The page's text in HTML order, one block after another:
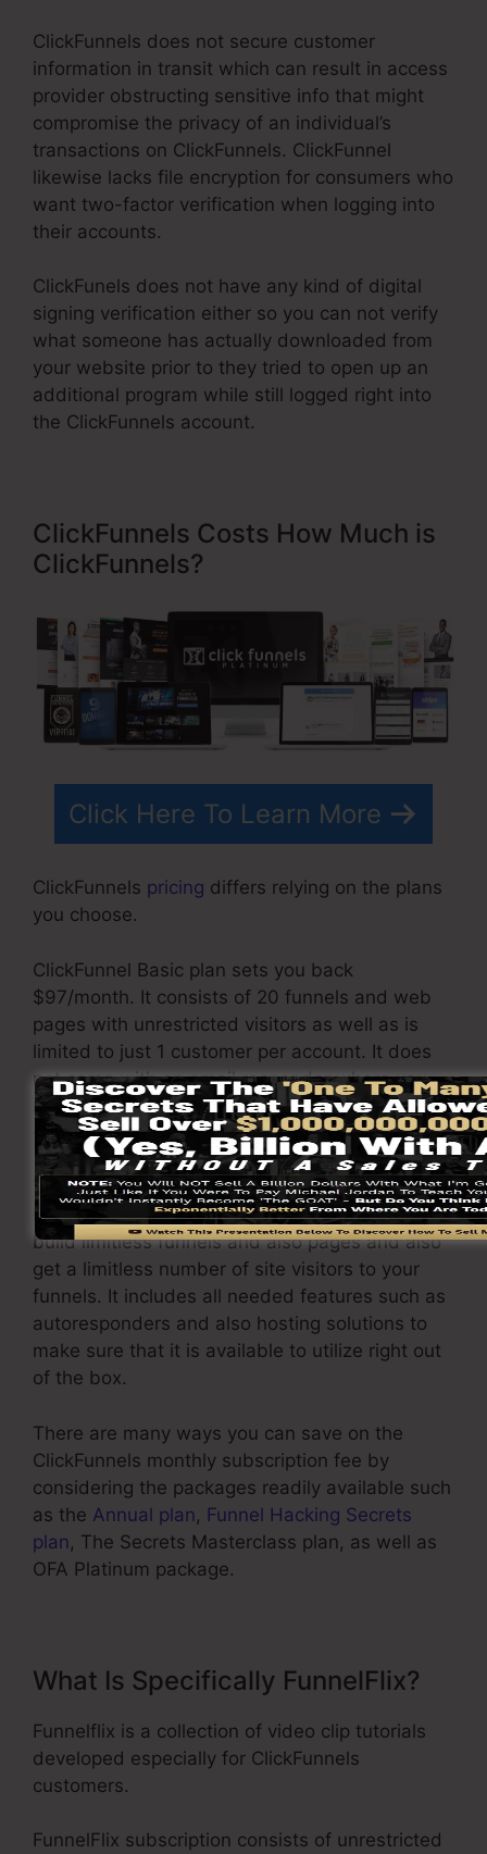
ClickFunnels does not secure customer
information in transit which can result in access
provider obstructing sensitive info that might
compromise the privacy of an individual’s
transactions on ClickFunnels. ClickFunnel
likewise lacks file encryption for consumers who
want two-factor verification when logging into
their accounts.
ClickFunels does not have any kind of digital
signing verification either so you can not verify
what someone has actually downloaded from
your website prior to they tried to open up an
additional program while still logged right into
the ClickFunnels account.
ClickFunnels Costs How Much is
ClickFunnels?
Click Here To Learn More
ClickFunnels pricing differs relying on the plans
you choose.
ClickFunnel Basic plan sets you back
$97/month. It consists of 20 funnels and web
pages with unrestricted visitors as well as is
limited to just 1 customer per account. It does
not come with an email responder where you
require to integrate with third-party email
software.
The ClickFunnels Platinum plan will set you
back $297/month. Under this plan, you can
build limitless funnels and also pages and also
get a limitless number of site visitors to your
funnels. It includes all needed features such as
autoresponders and also hosting solutions to
make sure that it is available to utilize right out
of the box.
There are many ways you can save on the
ClickFunnels monthly subscription fee by
considering the packages readily available such
as the Annual plan, Funnel Hacking Secrets
plan, The Secrets Masterclass plan, as well as
OFA Platinum package.
What Is Specifically FunnelFlix?
Funnelflix is a collection of video clip tutorials
developed especially for ClickFunnels
customers.
FunnelFlix subscription consists of unrestricted